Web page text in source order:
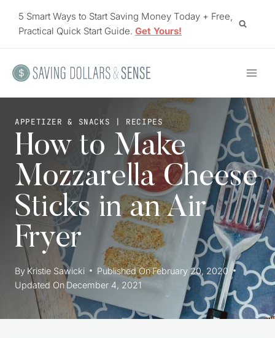
5 Smart Ways to Start Saving Money Today + Free,
Practical Quick Start Guide. Get Yours!
APPETIZER & SNACKS | RECIPES
How to Make
Mozzarella Cheese
Sticks in an Air
Fryer
By Kristie Sawicki Published OnFebruary 20, 2020
Updated OnDecember 4, 2021